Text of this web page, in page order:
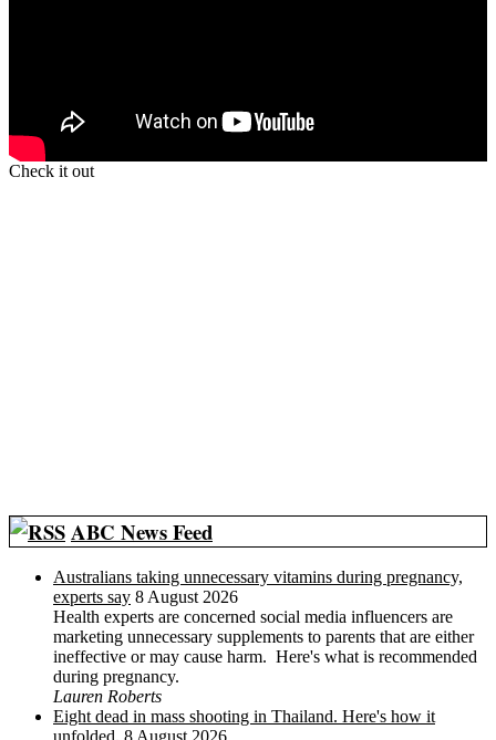
Check it out
ABC News Feed
Australians taking unnecessary vitamins during pregnancy,
experts say 8 August 2026
Health experts are concerned social media influencers are
marketing unnecessary supplements to parents that are either
ineffective or may cause harm. Here's what is recommended
during pregnancy.
Lauren Roberts
Eight dead in mass shooting in Thailand. Here's how it